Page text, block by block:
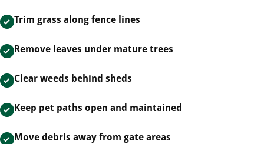
Trim grass along fence lines
Remove leaves under mature trees
Clear weeds behind sheds
Keep pet paths open and maintained
Move debris away from gate areas